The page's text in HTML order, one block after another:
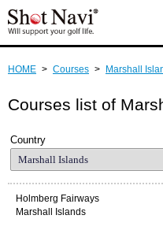
HOME > Courses > Marshall
Courses list of
Country
Holmberg Fairways
Marshall Islands